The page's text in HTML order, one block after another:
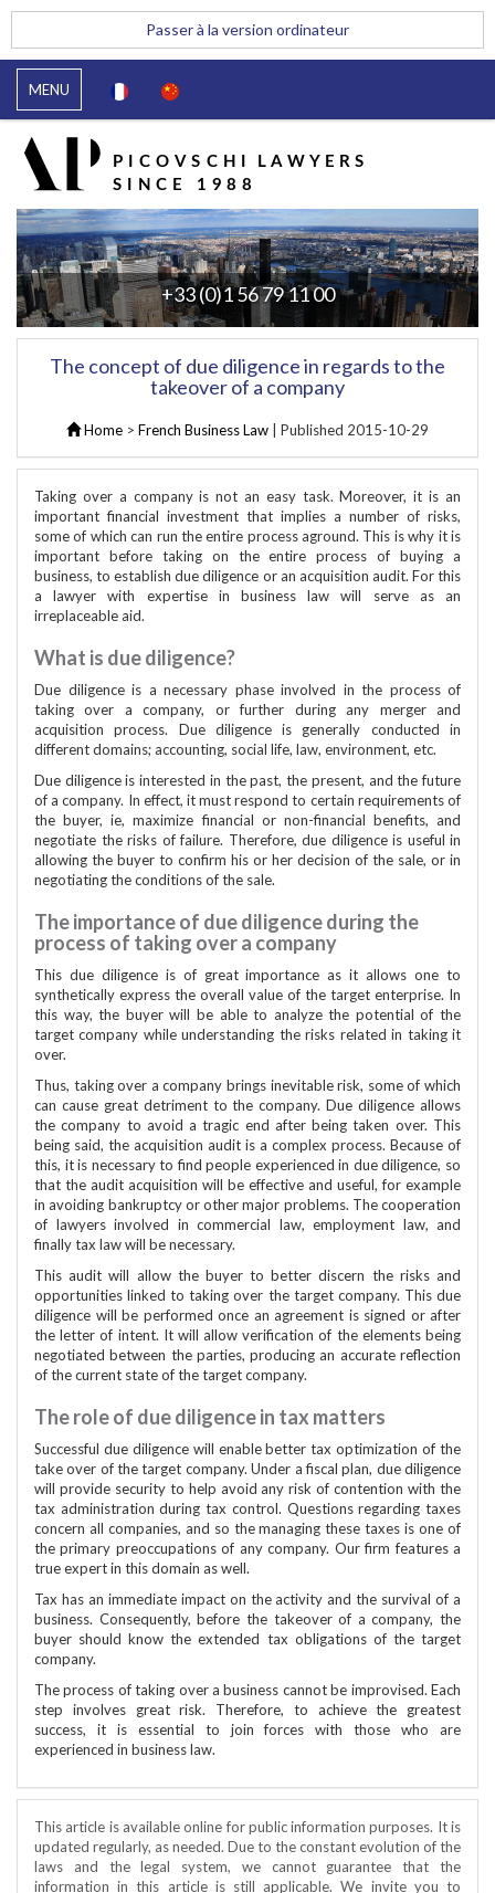
Passer à la version ordinateur
MENU
+33 (0)1 56 79 11 00
The concept of due diligence in regards to the
takeover of a company
Home > French Business Law | Published 2015-10-29
Taking over a company is not an easy task. Moreover, it is an
important financial investment that implies a number of risks,
some of which can run the entire process aground. This is why it is
important before taking on the entire process of buying a
business, to establish due diligence or an acquisition audit. For this
a lawyer with expertise in business law will serve as an
irreplaceable aid.
What is due diligence?
Due diligence is a necessary phase involved in the process of
taking over a company, or further during any merger and
acquisition process. Due diligence is generally conducted in
different domains; accounting, social life, law, environment, etc.
Due diligence is interested in the past, the present, and the future
of a company. In effect, it must respond to certain requirements of
the buyer, ie, maximize financial or non-financial benefits, and
negotiate the risks of failure. Therefore, due diligence is useful in
allowing the buyer to confirm his or her decision of the sale, or in
negotiating the conditions of the sale.
The importance of due diligence during the
process of taking over a company
This due diligence is of great importance as it allows one to
synthetically express the overall value of the target enterprise. In
this way, the buyer will be able to analyze the potential of the
target company while understanding the risks related in taking it
over.
Thus, taking over a company brings inevitable risk, some of which
can cause great detriment to the company. Due diligence allows
the company to avoid a tragic end after being taken over. This
being said, the acquisition audit is a complex process. Because of
this, it is necessary to find people experienced in due diligence, so
that the audit acquisition will be effective and useful, for example
in avoiding bankruptcy or other major problems. The cooperation
of lawyers involved in commercial law, employment law, and
finally tax law will be necessary.
This audit will allow the buyer to better discern the risks and
opportunities linked to taking over the target company. This due
diligence will be performed once an agreement is signed or after
the letter of intent. It will allow verification of the elements being
negotiated between the parties, producing an accurate reflection
of the current state of the target company.
The role of due diligence in tax matters
Successful due diligence will enable better tax optimization of the
take over of the target company. Under a fiscal plan, due diligence
will provide security to help avoid any risk of contention with the
tax administration during tax control. Questions regarding taxes
concern all companies, and so the managing these taxes is one of
the primary preoccupations of any company. Our firm features a
true expert in this domain as well.
Tax has an immediate impact on the activity and the survival of a
business. Consequently, before the takeover of a company, the
buyer should know the extended tax obligations of the target
company.
The process of taking over a business cannot be improvised. Each
step involves great risk. Therefore, to achieve the greatest
success, it is essential to join forces with those who are
experienced in business law.
This article is available online for public information purposes. It is
updated regularly, as needed. Due to the constant evolution of the
laws and the legal system, we cannot guarantee that the
information in this article is still applicable. We invite you to